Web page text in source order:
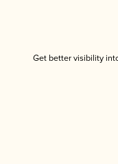
Get better visibility